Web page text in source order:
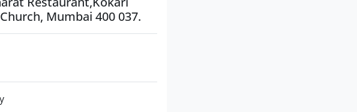
Mumbai 400 037.